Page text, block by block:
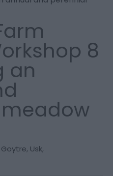
8
an
Goytre, Usk,